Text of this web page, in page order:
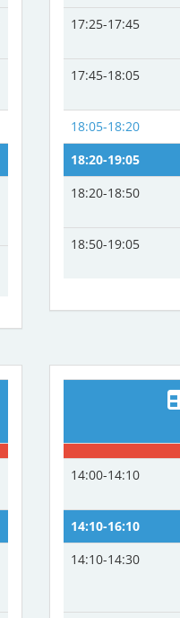
17:25-17:45
17:45-18:05
18:05-18:20
18:20-19:05
18:20-18:50
18:50-19:05
14:00-14:10
14:10-16:10
14:10-14:30